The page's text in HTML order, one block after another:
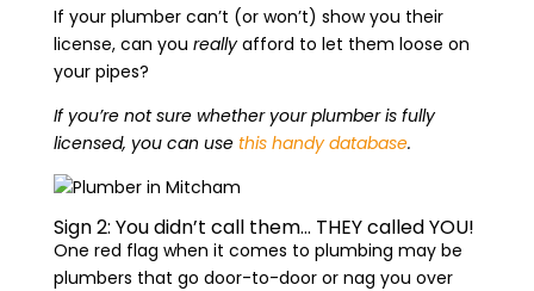
If your plumber can’t (or won’t) show you their
license, can you reallyafford to let them loose on
your pipes?
If you’re not sure whether your plumber is fully
licensed, you can use this handy database.
Sign 2: You didn’t call them… THEY called YOU!
One red flag when it comes to plumbing may be
plumbers that go door-to-door or nag you over